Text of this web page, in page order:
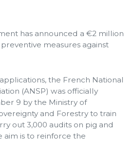
has announced a €2 million
measures against
the French National
(ANSP) was officially
9 by the Ministry of
and Forestry to train
out 3,000 audits on pig and
aim is to reinforce the